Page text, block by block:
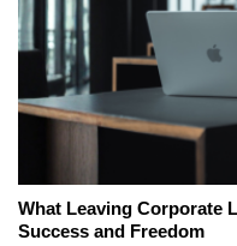
What Leaving Corporate
Success and Freedom